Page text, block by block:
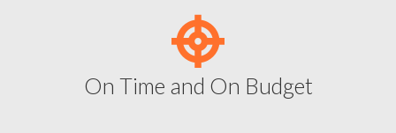
On Time and On Budget